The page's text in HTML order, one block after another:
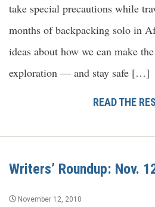
take special precautions while
months of backpacking solo in
ideas about how we can make
exploration — and stay safe […]
READ THE
Writers’ Roundup: Nov.
November 12, 2010